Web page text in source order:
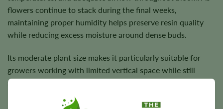
flowers continue to stack during the final weeks,
maintaining proper humidity helps preserve resin quality
while reducing excess moisture around dense buds.
Its moderate plant size makes it particularly suitable for
growers working with limited vertical space while still
seeking generous production.